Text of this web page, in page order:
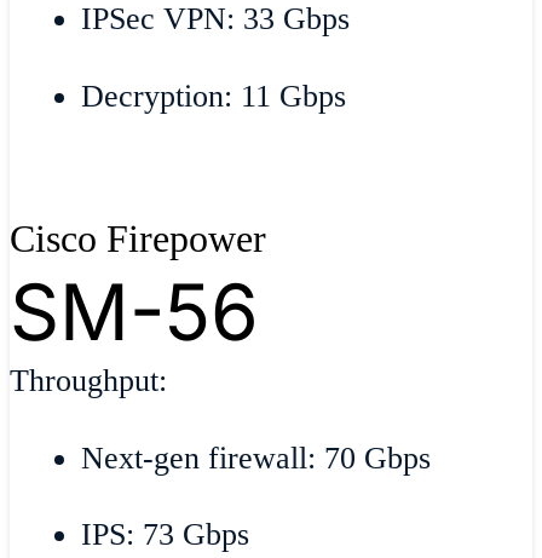
IPSec VPN: 33 Gbps
Decryption: 11 Gbps
Cisco Firepower
SM-56
Throughput:
Next-gen firewall: 70 Gbps
IPS: 73 Gbps